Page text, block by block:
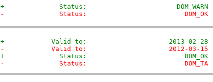
+              Status:                       DOM_WARN
-              Status:                         DOM_OK
+            Valid to:                     2013-02-28
-            Valid to:                     2012-03-15
+              Status:                         DOM_OK
-              Status:                         DOM_TA